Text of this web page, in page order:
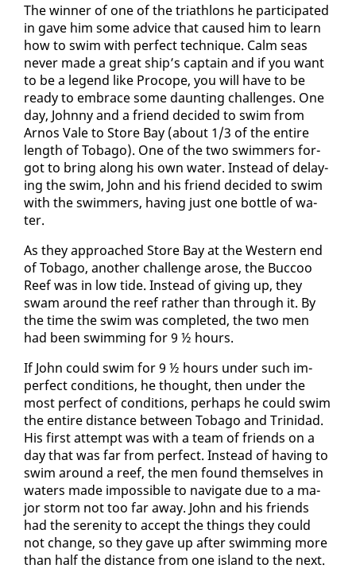
The win­ner of one of the triathlons he par­tic­i­pat­ed
in gave him some ad­vice that caused him to learn
how to swim with per­fect tech­nique. Calm seas
nev­er made a great ship’s cap­tain and if you want
to be a leg­end like Pro­cope, you will have to be
ready to em­brace some daunt­ing chal­lenges. One
day, John­ny and a friend de­cid­ed to swim from
Arnos Vale to Store Bay (about 1/3 of the en­tire
length of To­ba­go). One of the two swim­mers for­
got to bring along his own wa­ter. In­stead of de­lay­
ing the swim, John and his friend de­cid­ed to swim
with the swim­mers, hav­ing just one bot­tle of wa­
ter.
As they ap­proached Store Bay at the West­ern end
of To­ba­go, an­oth­er chal­lenge arose, the Buc­coo
Reef was in low tide. In­stead of giv­ing up, they
swam around the reef rather than through it. By
the time the swim was com­plet­ed, the two men
had been swim­ming for 9 ½ hours.
If John could swim for 9 ½ hours un­der such im­
per­fect con­di­tions, he thought, then un­der the
most per­fect of con­di­tions, per­haps he could swim
the en­tire dis­tance be­tween To­ba­go and Trinidad.
His first at­tempt was with a team of friends on a
day that was far from per­fect. In­stead of hav­ing to
swim around a reef, the men found them­selves in
wa­ters made im­pos­si­ble to nav­i­gate due to a ma­
jor storm not too far away. John and his friends
had the seren­i­ty to ac­cept the things they could
not change, so they gave up af­ter swim­ming more
than half the dis­tance from one is­land to the next.